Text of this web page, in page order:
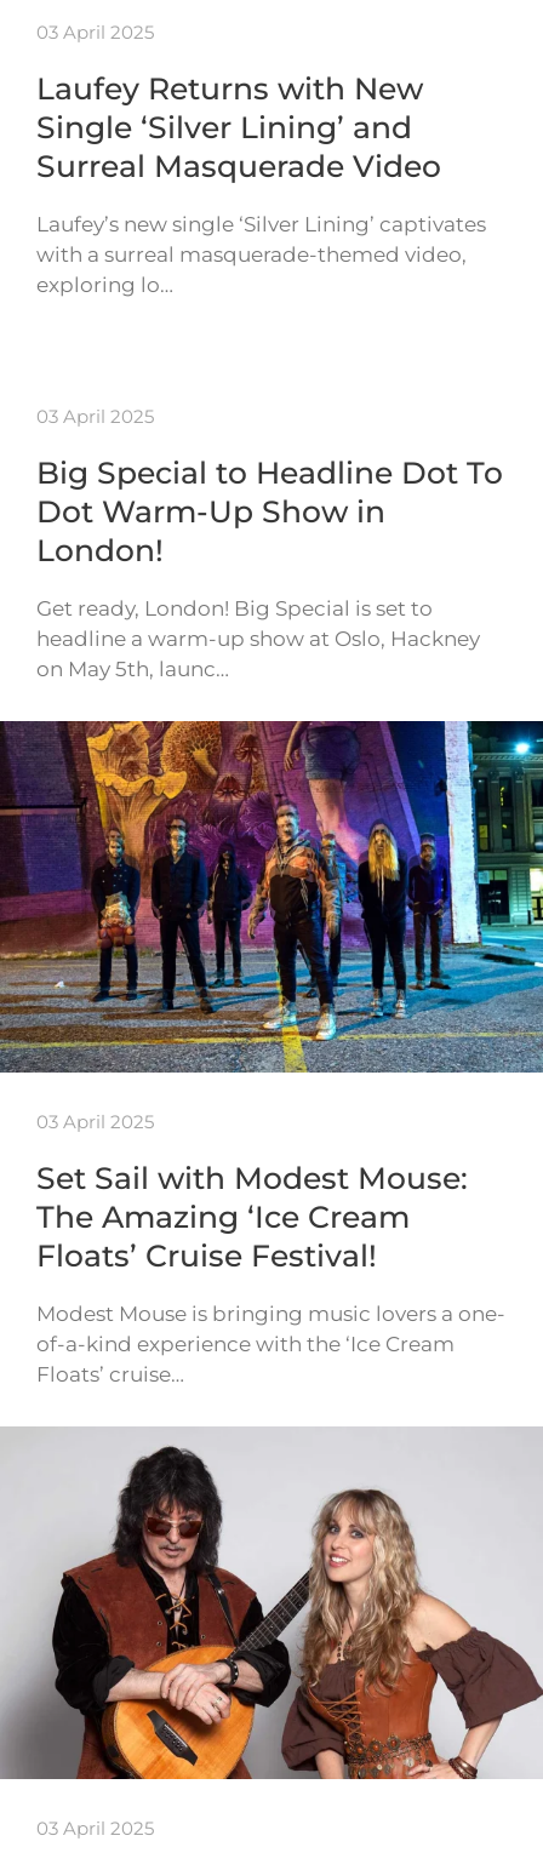
03 April 2025
Laufey Returns with New
Single ‘Silver Lining’ and
Surreal Masquerade Video
Laufey’s new single ‘Silver Lining’ captivates
with a surreal masquerade-themed video,
exploring lo…
03 April 2025
Big Special to Headline Dot To
Dot Warm-Up Show in
London!
Get ready, London! Big Special is set to
headline a warm-up show at Oslo, Hackney
on May 5th, launc…
03 April 2025
Set Sail with Modest Mouse:
The Amazing ‘Ice Cream
Floats’ Cruise Festival!
Modest Mouse is bringing music lovers a one-
of-a-kind experience with the ‘Ice Cream
Floats’ cruise…
03 April 2025